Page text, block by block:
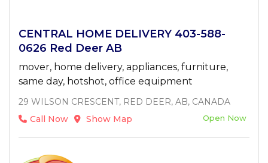
CENTRAL HOME DELIVERY 403-588-
0626 Red Deer AB
mover, home delivery, appliances, furniture,
same day, hotshot, office equipment
29 WILSON CRESCENT, RED DEER, AB, CANADA
Call Now
Show Map Open Now